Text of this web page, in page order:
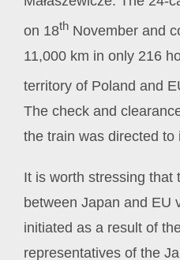
on 18thNovember and
11,000 km in only 216
territory of Poland and
The check and
the train was directed to
It is worth stressing that
between Japan and EU
initiated as a result of
representatives of the